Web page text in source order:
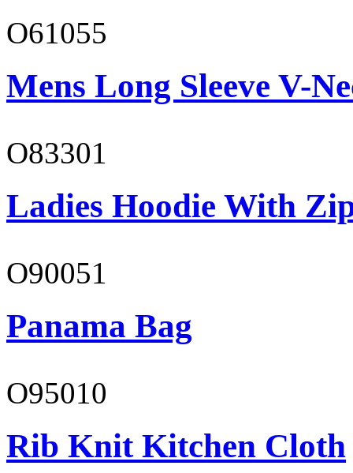
O61055
Mens Long Sleeve V-
O83301
Ladies Hoodie With
O90051
Panama Bag
O95010
Rib Knit Kitchen Cloth